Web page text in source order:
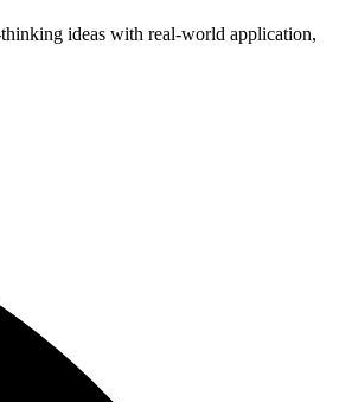
ideas with real-world application,